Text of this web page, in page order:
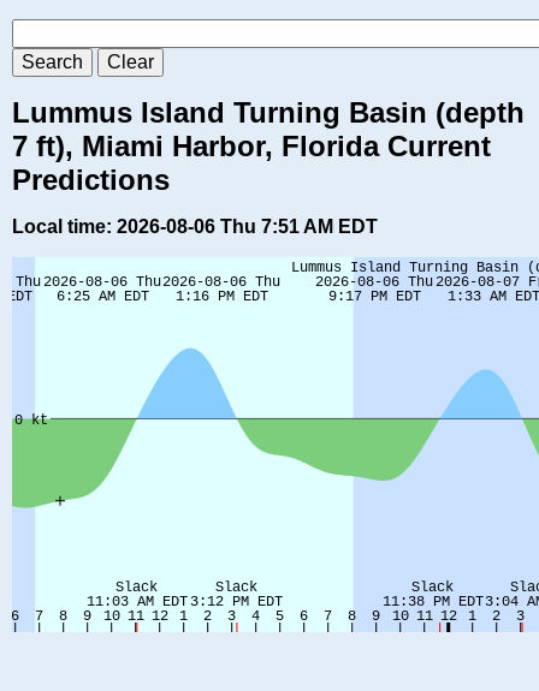
Lummus Island Turning Basin (depth
7 ft), Miami Harbor, Florida Current
Predictions
Local time: 2026-08-06 Thu 7:51 AM EDT